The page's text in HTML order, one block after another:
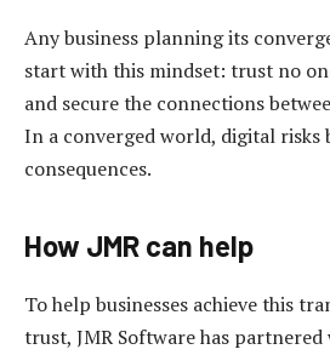
Any business planning its
start with this mindset: trust no
and secure the connections
In a converged world, digital risks
consequences.
How JMR can help
To help businesses achieve this
trust, JMR Software has partnered